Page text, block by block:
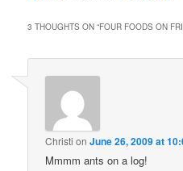
3 THOUGHTS ON “FOUR FOODS ON
Christi onJune 26, 2009 at
Mmmm ants on a log!